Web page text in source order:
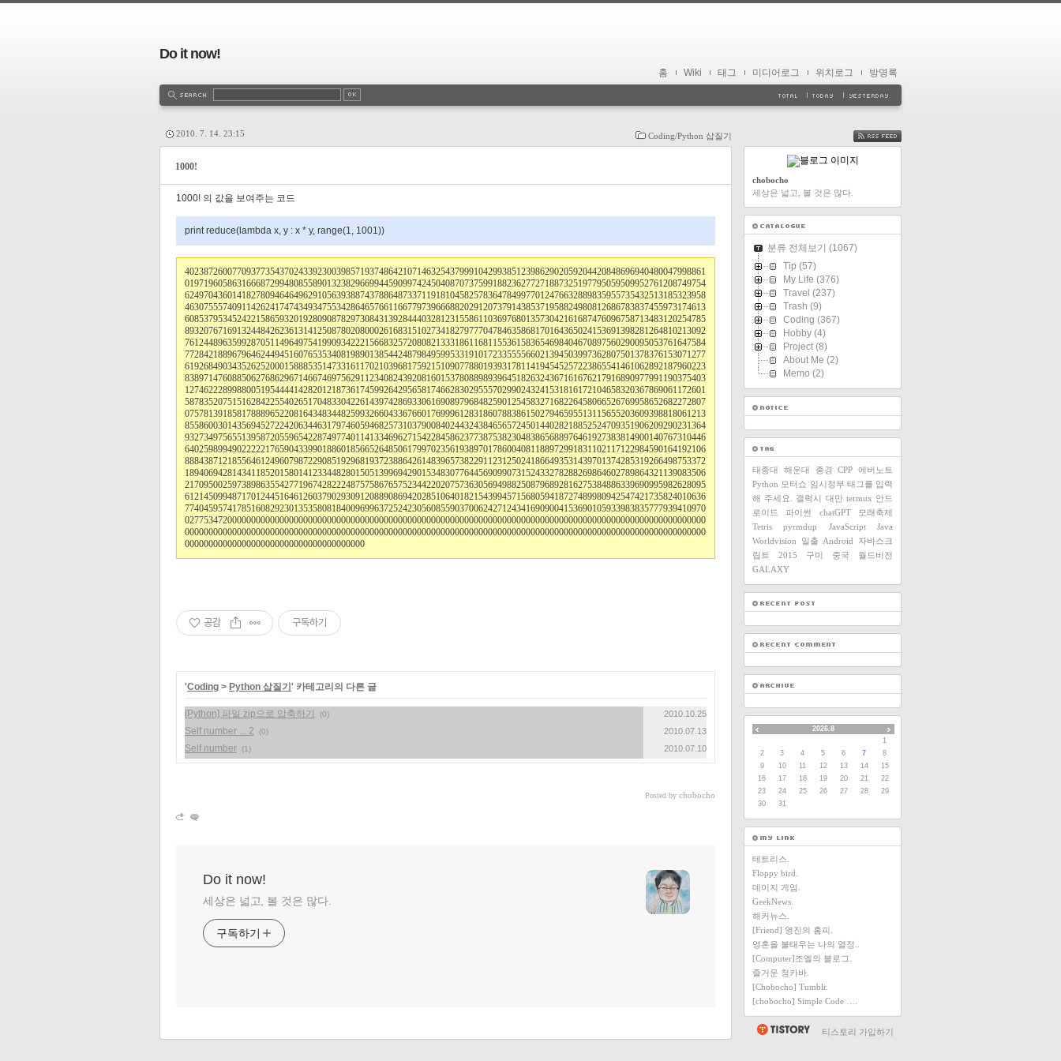
Do it now!
홈 Wiki 태그 미디어로그 위치로그 방명록
Coding/Python 삽질기
2010. 7. 14. 23:15
1000!
1000! 의 값을 보여주는 코드
print reduce(lambda x, y : x * y, range(1, 1001))
40238726007709377354370243392300398571937486421071463254379991042993851239862902059204420848696940480047998861
01971960586316668729948085589013238296699445909974245040870737599188236277271887325197795059509952761208749754
62497043601418278094646496291056393887437886487337119181045825783647849977012476632889835955735432513185323958
46307555740911426241747434934755342864657661166779739666882029120737914385371958824980812686783837455973174613
60853795345242215865932019280908782973084313928444032812315586110369768013573042161687476096758713483120254785
89320767169132448426236131412508780208000261683151027341827977704784635868170164365024153691398281264810213092
76124489635992870511496497541990934222156683257208082133318611681155361583654698404670897560290095053761647584
77284218896796462449451607653534081989013854424879849599533191017233555566021394503997362807501378376153071277
61926849034352625200015888535147331611702103968175921510907788019393178114194545257223865541461062892187960223
83897147608850627686296714667469756291123408243920816015378088989396451826324367161676217916890977991190375403
12746222899880051954444142820121873617459926429565817466283029555702990243241531816172104658320367869061172601
58783520751516284225540265170483304226143974286933061690897968482590125458327168226458066526769958652682272807
07578139185817888965220816434834482599326604336766017699961283186078838615027946595513115655203609398818061213
85586003014356945272242063446317974605946825731037900840244324384656572450144028218852524709351906209290231364
93273497565513958720559654228749774011413346962715422845862377387538230483865688976461927383814900140767310446
64025989949022222176590433990188601856652648506179970235619389701786004081188972991831102117122984590164192106
88843871218556461249607987229085192968193723886426148396573822911231250241866493531439701374285319266498753372
18940694281434118520158014123344828015051399694290153483077644569099073152433278288269864602789864321139083506
21709500259738986355427719674282224875758676575234422020757363056949882508796892816275384886339690995982628095
61214509948717012445164612603790293091208890869420285106401821543994571568059418727489980942547421735824010636
77404595741785160829230135358081840096996372524230560855903700624271243416909004153690105933983835777939410970
02775347200000000000000000000000000000000000000000000000000000000000000000000000000000000000000000000000000000
00000000000000000000000000000000000000000000000000000000000000000000000000000000000000000000000000000000000000
00000000000000000000000000000000000000
공감 구독하기
'Coding > Python 삽질기 ' 카테고리의 다른 글
[Python] 파일 zip으로 압축하기 (0) 2010.10.25
Self number ... 2 (0) 2010.07.13
Self number (1) 2010.07.10
Posted by chobocho
Do it now!
세상은 넓고, 볼 것은 많다.
구독하기
FEED
chobocho
세상은 넓고, 볼 것은 많다.
분류 전체보기 (1067)
Tip (57)
My Life (376)
Travel (237)
Trash (9)
Coding (367)
Hobby (4)
Project (8)
About Me (2)
Memo (2)
태종대 해운대 중경 CPP 에버노트
Python 모터쇼 임시정부 태그를 입력
해 주세요.
갤럭시 대만 termux 안드
로이드
파이썬 chatGPT
모래축제
Tetris
pyrmdup JavaScript
Java
Worldvision
일출 Android
자바스크
립트
2015 구미 중국
월드비전
GALAXY
2026.8
1
2
3 4 5 6 7
8
9
10 11 12 13 14
15
16
17 18 19 20 21
22
23
24 25 26 27 28
29
30
31
테트리스.
Floppy bird.
데이지 게임.
GeekNews.
해커뉴스.
[Friend] 영진의 홈피.
영혼을 불태우는 나의 열정..
[Computer]조엘의 블로그.
즐거운 청카바.
[Chobocho] Tumblr.
[chobocho] Simple Code ….
티스토리 가입하기